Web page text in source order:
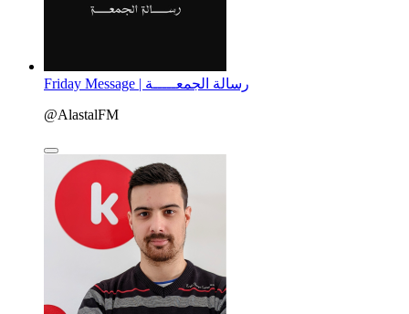
Friday Message | رسالة الجمعـــــة
@AlastalFM